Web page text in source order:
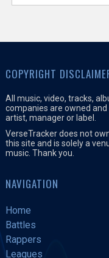
COPYRIGHT
All music, video, tracks,
companies are owned
artist, manager or label.
VerseTracker does not
this site and is solely a
music. Thank you.
NAVIGATION
Home
Battles
Rappers
Leagues